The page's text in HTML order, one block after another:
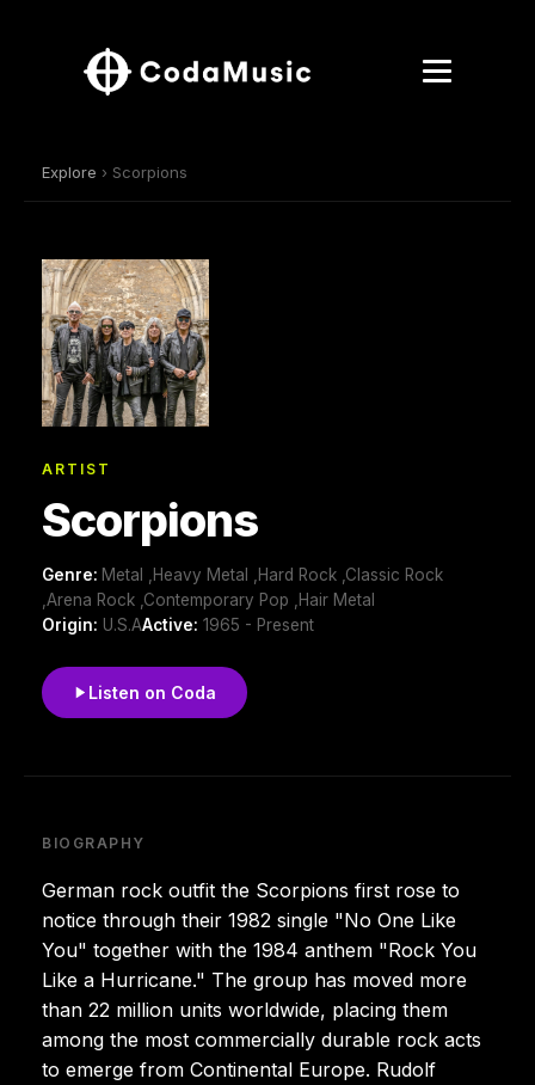
Explore › Scorpions
ARTIST
Scorpions
Genre: Metal ,Heavy Metal ,Hard Rock ,Classic Rock
,Arena Rock ,Contemporary Pop ,Hair Metal
Origin: U.S.AActive: 1965 - Present
Listen on Coda
BIOGRAPHY
German rock outfit the Scorpions first rose to
notice through their 1982 single "No One Like
You" together with the 1984 anthem "Rock You
Like a Hurricane." The group has moved more
than 22 million units worldwide, placing them
among the most commercially durable rock acts
to emerge from Continental Europe. Rudolf